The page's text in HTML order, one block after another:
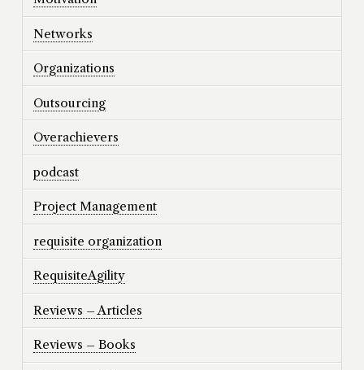
Networks
Organizations
Outsourcing
Overachievers
podcast
Project Management
requisite organization
RequisiteAgility
Reviews – Articles
Reviews – Books